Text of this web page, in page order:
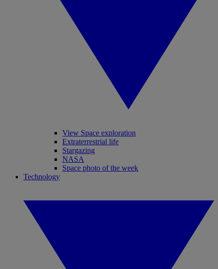
View Space exploration
Extraterrestrial life
Stargazing
NASA
Space photo of the week
Technology